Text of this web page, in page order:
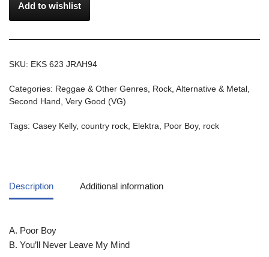
Add to wishlist
SKU: EKS 623 JRAH94
Categories: Reggae & Other Genres, Rock, Alternative & Metal ,
Second Hand , Very Good (VG)
Tags: Casey Kelly, country rock, Elektra, Poor Boy, rock
Description Additional information
A. Poor Boy
B. You’ll Never Leave My Mind